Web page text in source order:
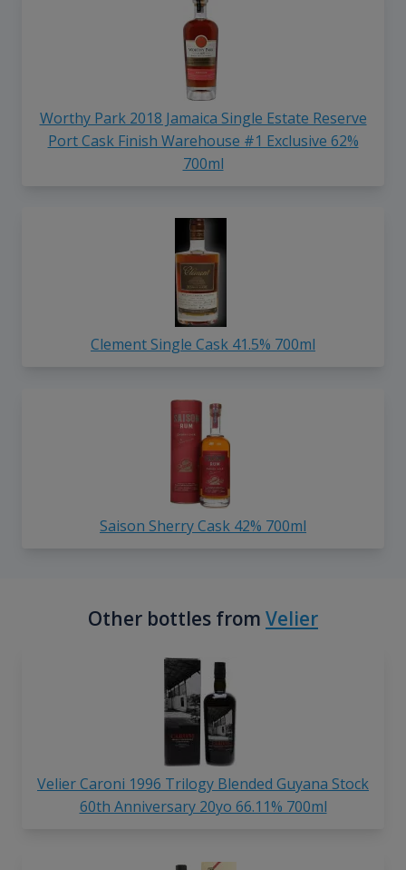
Worthy Park 2018 Jamaica Single Estate Reserve
Port Cask Finish Warehouse #1 Exclusive 62%
700ml
Clement Single Cask 41.5% 700ml
Saison Sherry Cask 42% 700ml
Other bottles from Velier
Velier Caroni 1996 Trilogy Blended Guyana Stock
60th Anniversary 20yo 66.11% 700ml